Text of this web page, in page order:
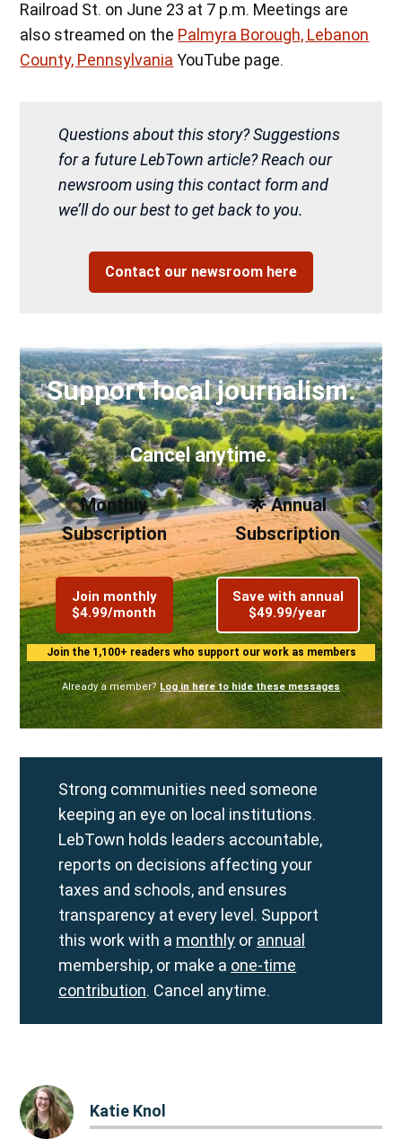
Railroad St. on June 23 at 7 p.m. Meetings are
also streamed on the Palmyra Borough, Lebanon
County, Pennsylvania YouTube page.
Questions about this story? Suggestions
for a future LebTown article? Reach our
newsroom using this contact form and
we’ll do our best to get back to you.
Contact our newsroom here
Support local journalism.
Cancel anytime.
Monthly
Subscription
Join monthly
$4.99/month
🌟 Annual
Subscription
Save with annual
$49.99/year
Join the 1,100+ readers who support our work as members
Already a member? Log in here to hide these messages
Strong communities need someone
keeping an eye on local institutions.
LebTown holds leaders accountable,
reports on decisions affecting your
taxes and schools, and ensures
transparency at every level. Support
this work with a monthly or annual
membership, or make a one-time
contribution. Cancel anytime.
Katie Knol